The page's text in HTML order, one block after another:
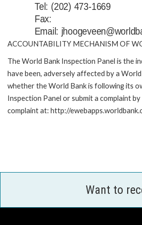
Tel: (202) 473-1669
Fax:
Email:
ACCOUNTABILITY MECHANISM OF
The World Bank Inspection Panel is the
have been, adversely affected by a
whether the World Bank is following its
Inspection Panel or submit a complaint
complaint at: http://
Want to